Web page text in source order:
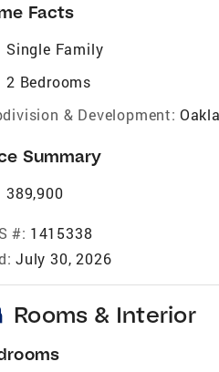
Facts
Single Family
2 Bedrooms
& Development:
Summary
389,900
#: 1415338
July 30, 2026
Rooms & Interior